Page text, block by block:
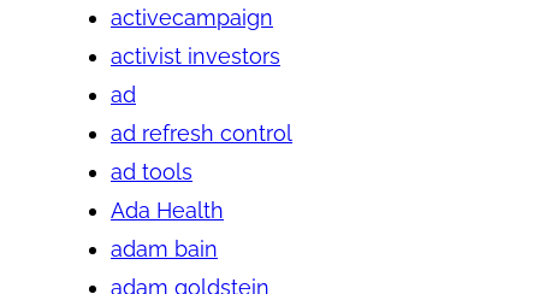
activecampaign
activist investors
ad
ad refresh control
ad tools
Ada Health
adam bain
adam goldstein